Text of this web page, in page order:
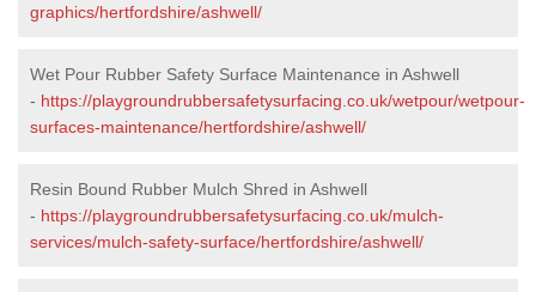
graphics/hertfordshire/ashwell/
Wet Pour Rubber Safety Surface Maintenance in Ashwell
- https://playgroundrubbersafetysurfacing.co.uk/wetpour/wetpour-
surfaces-maintenance/hertfordshire/ashwell/
Resin Bound Rubber Mulch Shred in Ashwell
- https://playgroundrubbersafetysurfacing.co.uk/mulch-
services/mulch-safety-surface/hertfordshire/ashwell/